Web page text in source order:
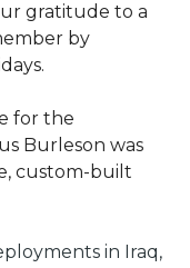
gratitude to a
by
for the
Burleson was
custom-built
in Iraq,